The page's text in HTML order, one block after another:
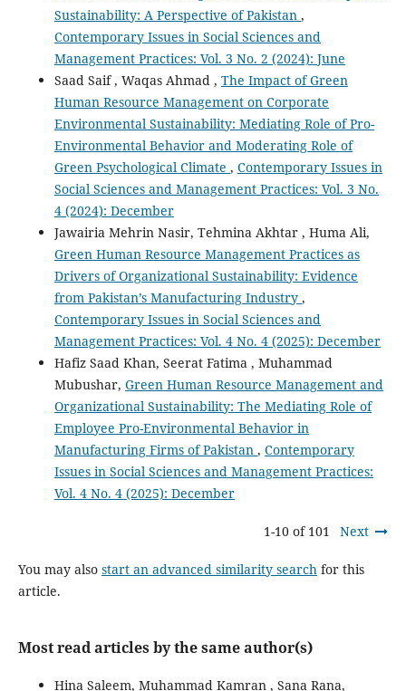
Sustainability: A Perspective of Pakistan ,
Contemporary Issues in Social Sciences and
Management Practices: Vol. 3 No. 2 (2024): June
Saad Saif , Waqas Ahmad , The Impact of Green
Human Resource Management on Corporate
Environmental Sustainability: Mediating Role of Pro-
Environmental Behavior and Moderating Role of
Green Psychological Climate , Contemporary Issues in
Social Sciences and Management Practices: Vol. 3 No.
4 (2024): December
Jawairia Mehrin Nasir, Tehmina Akhtar , Huma Ali,
Green Human Resource Management Practices as
Drivers of Organizational Sustainability: Evidence
from Pakistan’s Manufacturing Industry ,
Contemporary Issues in Social Sciences and
Management Practices: Vol. 4 No. 4 (2025): December
Hafiz Saad Khan, Seerat Fatima , Muhammad
Mubushar, Green Human Resource Management and
Organizational Sustainability: The Mediating Role of
Employee Pro-Environmental Behavior in
Manufacturing Firms of Pakistan , Contemporary
Issues in Social Sciences and Management Practices:
Vol. 4 No. 4 (2025): December
1-10 of 101 Next
You may also start an advanced similarity searchfor this
article.
Most read articles by the same author(s)
Hina Saleem, Muhammad Kamran , Sana Rana,